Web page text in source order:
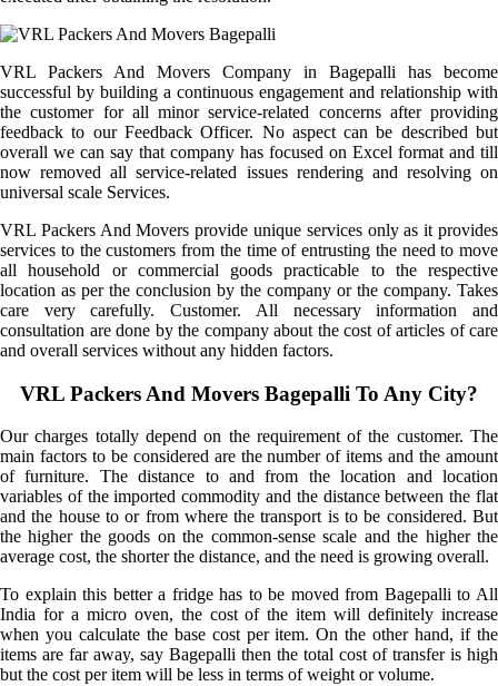
VRL Packers And Movers Company in Bagepalli has become
successful by building a continuous engagement and relationship with
the customer for all minor service-related concerns after providing
feedback to our Feedback Officer. No aspect can be described but
overall we can say that company has focused on Excel format and till
now removed all service-related issues rendering and resolving on
universal scale Services.
VRL Packers And Movers provide unique services only as it provides
services to the customers from the time of entrusting the need to move
all household or commercial goods practicable to the respective
location as per the conclusion by the company or the company. Takes
care very carefully. Customer. All necessary information and
consultation are done by the company about the cost of articles of care
and overall services without any hidden factors.
VRL Packers And Movers Bagepalli To Any City?
Our charges totally depend on the requirement of the customer. The
main factors to be considered are the number of items and the amount
of furniture. The distance to and from the location and location
variables of the imported commodity and the distance between the flat
and the house to or from where the transport is to be considered. But
the higher the goods on the common-sense scale and the higher the
average cost, the shorter the distance, and the need is growing overall.
To explain this better a fridge has to be moved from Bagepalli to All
India for a micro oven, the cost of the item will definitely increase
when you calculate the base cost per item. On the other hand, if the
items are far away, say Bagepalli then the total cost of transfer is high
but the cost per item will be less in terms of weight or volume.